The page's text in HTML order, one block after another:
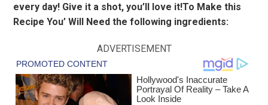
every day! Give it a shot, you’ll love it!To Make this
Recipe You’ Will Need the following ingredients:
ADVERTISEMENT